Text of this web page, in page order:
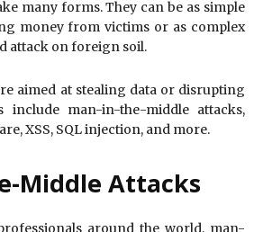
many forms. They can be as simple
money from victims or as complex
attack on foreign soil.
aimed at stealing data or disrupting
include man-in-the-middle attacks,
XSS, SQL injection, and more.
Middle Attacks
around the world, man-